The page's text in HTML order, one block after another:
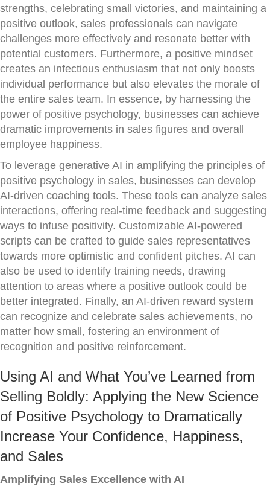
strengths, celebrating small victories, and maintaining a
positive outlook, sales professionals can navigate
challenges more effectively and resonate better with
potential customers. Furthermore, a positive mindset
creates an infectious enthusiasm that not only boosts
individual performance but also elevates the morale of
the entire sales team. In essence, by harnessing the
power of positive psychology, businesses can achieve
dramatic improvements in sales figures and overall
employee happiness.
To leverage generative AI in amplifying the principles of
positive psychology in sales, businesses can develop
AI-driven coaching tools. These tools can analyze sales
interactions, offering real-time feedback and suggesting
ways to infuse positivity. Customizable AI-powered
scripts can be crafted to guide sales representatives
towards more optimistic and confident pitches. AI can
also be used to identify training needs, drawing
attention to areas where a positive outlook could be
better integrated. Finally, an AI-driven reward system
can recognize and celebrate sales achievements, no
matter how small, fostering an environment of
recognition and positive reinforcement.
Using AI and What You’ve Learned from
Selling Boldly: Applying the New Science
of Positive Psychology to Dramatically
Increase Your Confidence, Happiness,
and Sales
Amplifying Sales Excellence with AI